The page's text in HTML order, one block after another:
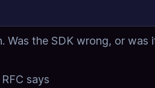
Was the SDK wrong, or was
says